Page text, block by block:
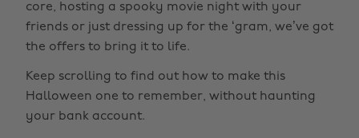
core, hosting a spooky movie night with your
friends or just dressing up for the ‘gram, we’ve got
the offers to bring it to life.
Keep scrolling to find out how to make this
Halloween one to remember, without haunting
your bank account.